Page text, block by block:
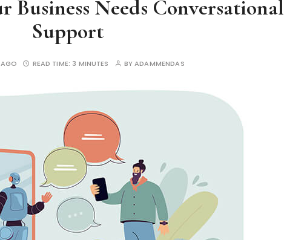
Business Needs Conversational
Support
READ TIME: 3 MINUTES BYADAMMENDAS